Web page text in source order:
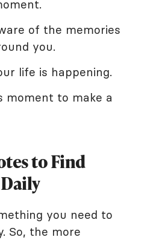
of the memories
you.
life is happening.
moment to make a
to Find
you need to
So, the more